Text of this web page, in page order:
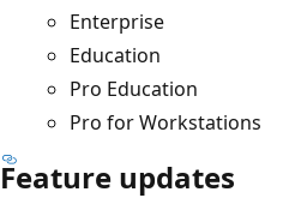
Enterprise
Education
Pro Education
Pro for Workstations
Feature updates